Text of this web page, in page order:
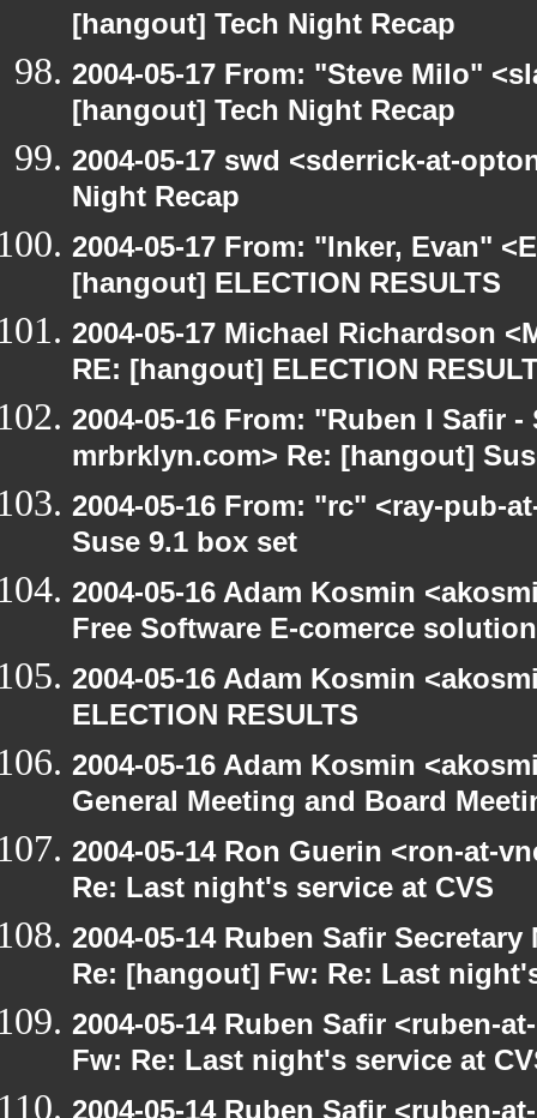
[hangout] Tech Night Recap
2004-05-17 From: "Steve Milo"
[hangout] Tech Night Recap
2004-05-17 swd <sderrick-at-
Night Recap
2004-05-17 From: "Inker, Evan"
[hangout] ELECTION RESULTS
2004-05-17 Michael Richardson
RE: [hangout] ELECTION
2004-05-16 From: "Ruben I Safir
mrbrklyn.com> Re: [hangout]
2004-05-16 From: "rc" <ray-pub-
Suse 9.1 box set
2004-05-16 Adam Kosmin
Free Software E-comerce solution
2004-05-16 Adam Kosmin
ELECTION RESULTS
2004-05-16 Adam Kosmin
General Meeting and Board
2004-05-14 Ron Guerin <ron-at-
Re: Last night's service at CVS
2004-05-14 Ruben Safir
Re: [hangout] Fw: Re: Last
2004-05-14 Ruben Safir <ruben-
Fw: Re: Last night's service at
2004-05-14 Ruben Safir <ruben-